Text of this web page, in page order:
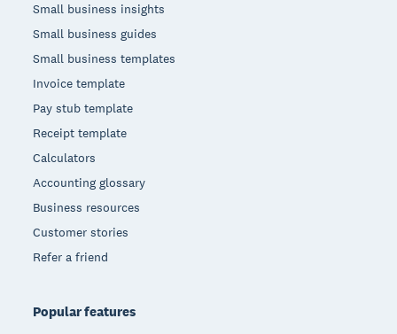
Small business insights
Small business guides
Small business templates
Invoice template
Pay stub template
Receipt template
Calculators
Accounting glossary
Business resources
Customer stories
Refer a friend
Popular features